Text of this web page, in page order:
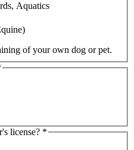
Aquatics
of your own dog or pet.
license? *